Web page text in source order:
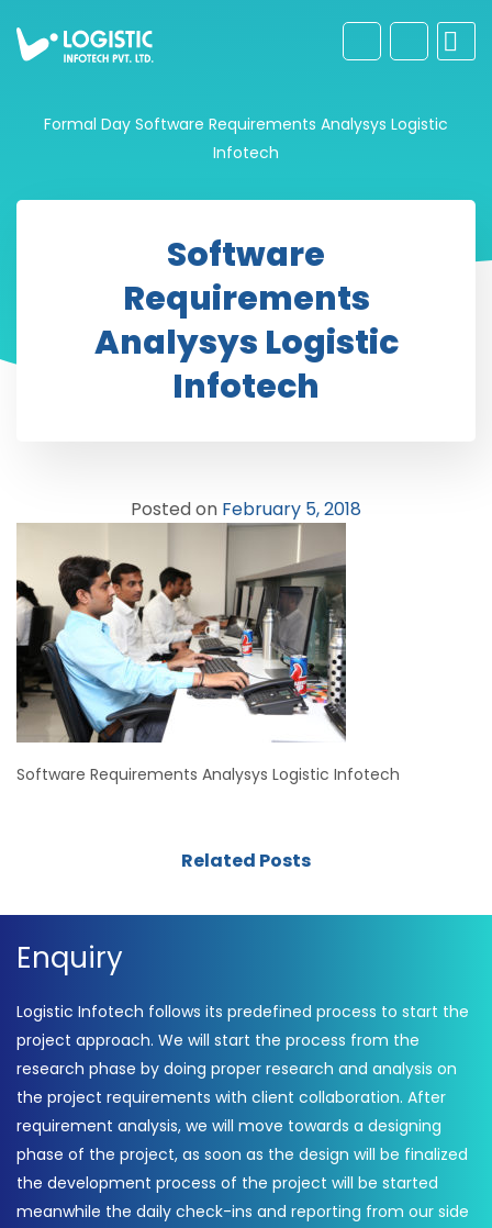
Formal Day Software Requirements Analysys Logistic
Infotech
Software
Requirements
Analysys Logistic
Infotech
Posted on February 5, 2018
Software Requirements Analysys Logistic Infotech
Related Posts
Enquiry
Logistic Infotech follows its predefined process to start the
project approach. We will start the process from the
research phase by doing proper research and analysis on
the project requirements with client collaboration. After
requirement analysis, we will move towards a designing
phase of the project, as soon as the design will be finalized
the development process of the project will be started
meanwhile the daily check-ins and reporting from our side